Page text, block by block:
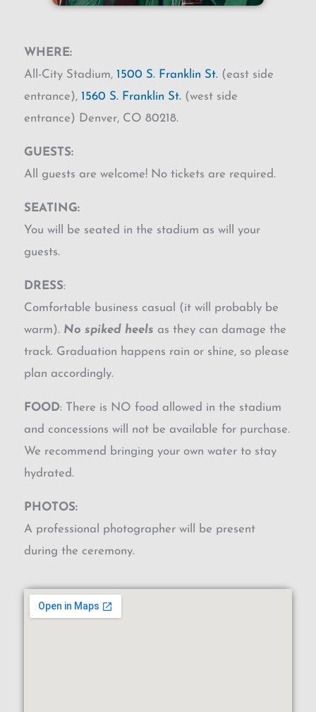
WHERE:
All-City Stadium, 1500 S. Franklin St. (east side
entrance), 1560 S. Franklin St. (west side
entrance) Denver, CO 80218.
GUESTS:
All guests are welcome! No tickets are required.
SEATING:
You will be seated in the stadium as will your
guests.
DRESS:
Comfortable business casual (it will probably be
warm). No spiked heels as they can damage the
track. Graduation happens rain or shine, so please
plan accordingly.
FOOD: There is NO food allowed in the stadium
and concessions will not be available for purchase.
We recommend bringing your own water to stay
hydrated.
PHOTOS:
A professional photographer will be present
during the ceremony.